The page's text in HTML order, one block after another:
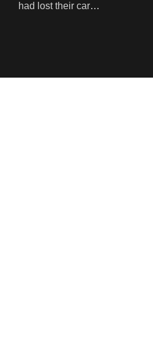
had lost their car…